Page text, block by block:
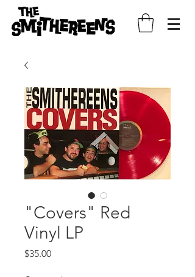
"Covers" Red
Vinyl LP
$35.00Price